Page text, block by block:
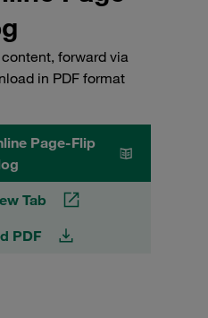
forward via
in PDF format
Page-Flip
Tab
PDF